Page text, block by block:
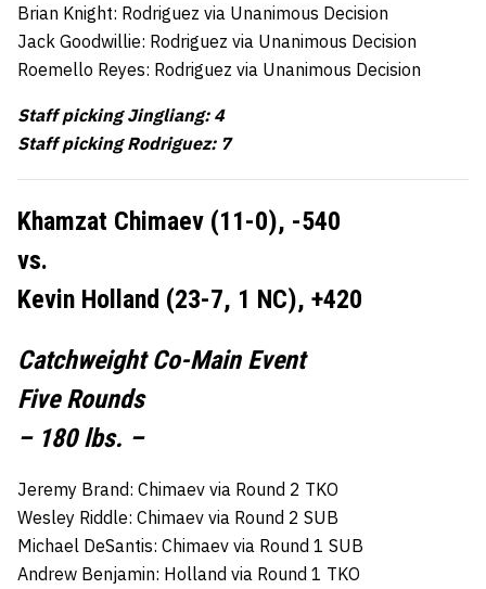
Brian Knight: Rodriguez via Unanimous Decision
Jack Goodwillie: Rodriguez via Unanimous Decision
Roemello Reyes: Rodriguez via Unanimous Decision
Staff picking Jingliang: 4
Staff picking Rodriguez: 7
Khamzat Chimaev (11-0), -540
vs.
Kevin Holland (23-7, 1 NC), +420
Catchweight Co-Main Event
Five Rounds
– 180 lbs. –
Jeremy Brand: Chimaev via Round 2 TKO
Wesley Riddle: Chimaev via Round 2 SUB
Michael DeSantis: Chimaev via Round 1 SUB
Andrew Benjamin: Holland via Round 1 TKO